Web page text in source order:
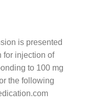
is presented
for injection of
to 100 mg
the following